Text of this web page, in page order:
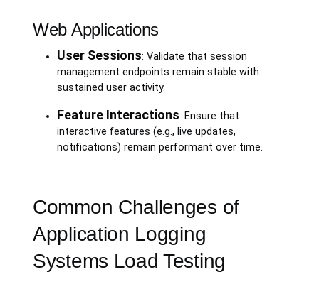
Web Applications
User Sessions: Validate that session
management endpoints remain stable with
sustained user activity.
Feature Interactions: Ensure that
interactive features (e.g., live updates,
notifications) remain performant over time.
Common Challenges of
Application Logging
Systems Load Testing